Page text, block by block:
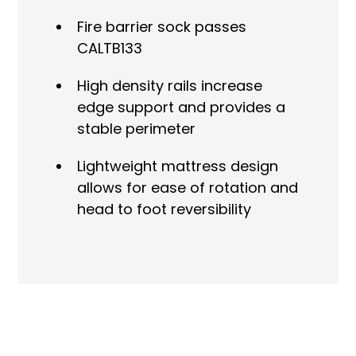
Fire barrier sock passes
CALTB133
High density rails increase
edge support and provides a
stable perimeter
Lightweight mattress design
allows for ease of rotation and
head to foot reversibility